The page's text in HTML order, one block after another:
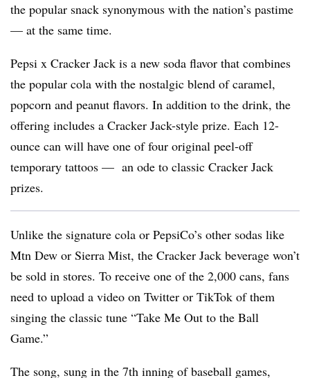
the popular snack synonymous with the nation’s pastime
— at the same time.
Pepsi x Cracker Jack is a new soda flavor that combines
the popular cola with the nostalgic blend of caramel,
popcorn and peanut flavors. In addition to the drink, the
offering includes a Cracker Jack-style prize. Each 12-
ounce can will have one of four original peel-off
temporary tattoos — an ode to classic Cracker Jack
prizes.
Unlike the signature cola or PepsiCo’s other sodas like
Mtn Dew or Sierra Mist, the Cracker Jack beverage won’t
be sold in stores. To receive one of the 2,000 cans, fans
need to upload a video on Twitter or TikTok of them
singing the classic tune “Take Me Out to the Ball
Game.”
The song, sung in the 7th inning of baseball games,